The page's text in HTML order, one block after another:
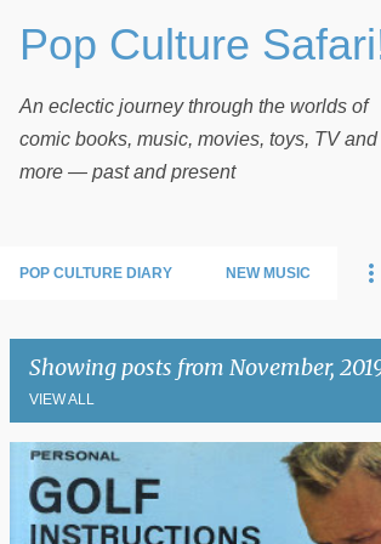
Skip to main content
Pop Culture
An eclectic journey through the worlds of
comic books, music, movies, toys, TV and
more — past and present
POP CULTURE DIARY NEW MUSIC
Showing posts from November,
VIEW ALL